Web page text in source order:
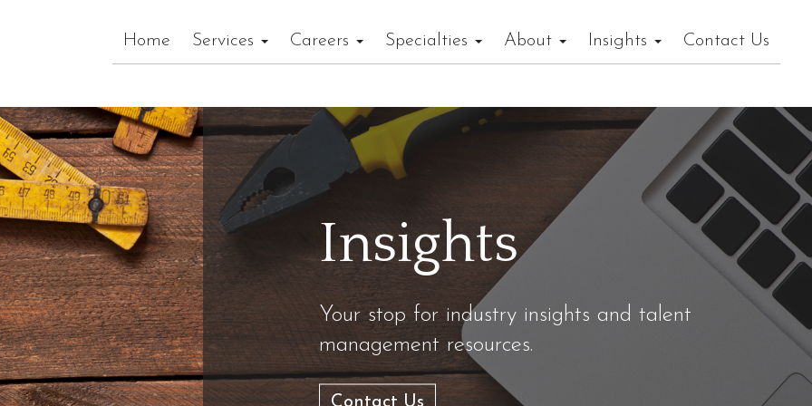
Home Services Careers Specialties About Insights Contact Us
Insights
Your stop for industry insights and talent
management resources.
Contact Us